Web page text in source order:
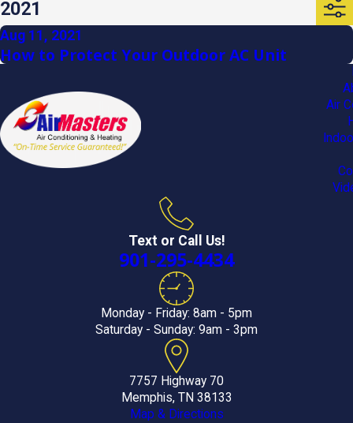
2021
Aug 11, 2021
How to Protect Your Outdoor AC Unit
Air
Text or Call Us!
901-295-4434
Monday - Friday: 8am - 5pm
Saturday - Sunday: 9am - 3pm
7757 Highway 70
Memphis, TN 38133
Map & Directions